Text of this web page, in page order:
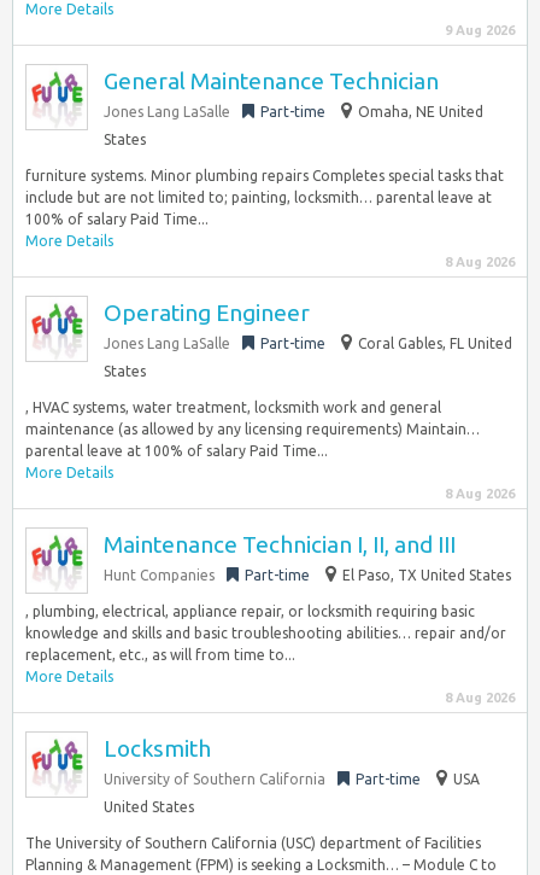
More Details
9 Aug 2026
General Maintenance Technician
Jones Lang LaSalle Part-time
Omaha, NE United
States
furniture systems. Minor plumbing repairs Completes special tasks that
include but are not limited to; painting, locksmith… parental leave at
100% of salary Paid Time...
More Details
8 Aug 2026
Operating Engineer
Jones Lang LaSalle Part-time
Coral Gables, FL United
States
, HVAC systems, water treatment, locksmith work and general
maintenance (as allowed by any licensing requirements) Maintain…
parental leave at 100% of salary Paid Time...
More Details
8 Aug 2026
Maintenance Technician I, II, and III
Hunt Companies Part-time El Paso, TX United States
, plumbing, electrical, appliance repair, or locksmith requiring basic
knowledge and skills and basic troubleshooting abilities… repair and/or
replacement, etc., as will from time to...
More Details
8 Aug 2026
Locksmith
University of Southern California Part-time
USA
United States
The University of Southern California (USC) department of Facilities
Planning & Management (FPM) is seeking a Locksmith… – Module C to